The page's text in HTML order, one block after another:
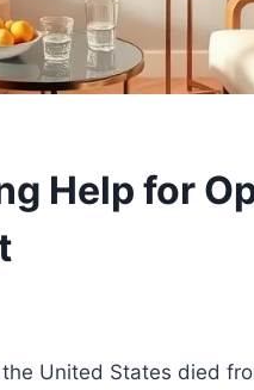
Help for
United States died